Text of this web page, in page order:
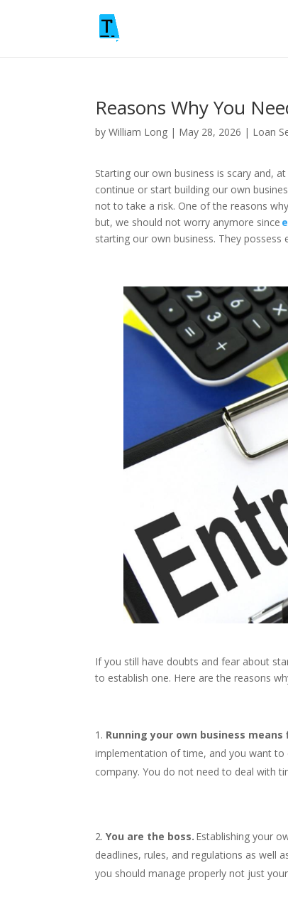
Reasons Why You
byWilliam Long | May 28, 2026 | Loan
Starting our own business is scary and,
continue or start building our own
not to take a risk. One of the reasons
but, we should not worry anymore since
starting our own business. They
If you still have doubts and fear about
to establish one. Here are the reasons
Running your own business
implementation of time, and you want
company. You do not need to deal with
You are the boss. Establishing your
deadlines, rules, and regulations as well
you should manage properly not just